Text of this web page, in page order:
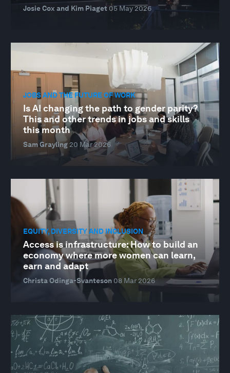
Josie Cox and Kim Piaget05 May 2026
JOBS AND THE FUTURE OF WORK
Is AI changing the path to gender parity?
This and other trends in jobs and skills
this month
Sam Grayling20 Mar 2026
EQUITY, DIVERSITY AND INCLUSION
Access is infrastructure: How to build an
economy where more women can learn,
earn and adapt
Christa Odinga-Svanteson 08 Mar 2026